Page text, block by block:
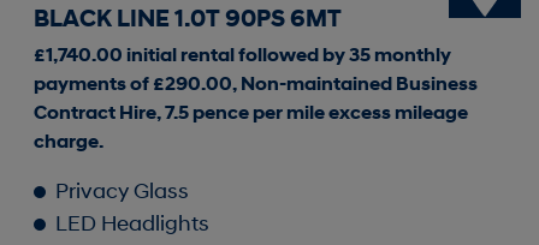
BLACK LINE 1.0T 90PS 6MT
£1,740.00 initial rental followed by 35 monthly
payments of £290.00, Non-maintained Business
Contract Hire, 7.5 pence per mile excess mileage
charge.
Privacy Glass
LED Headlights